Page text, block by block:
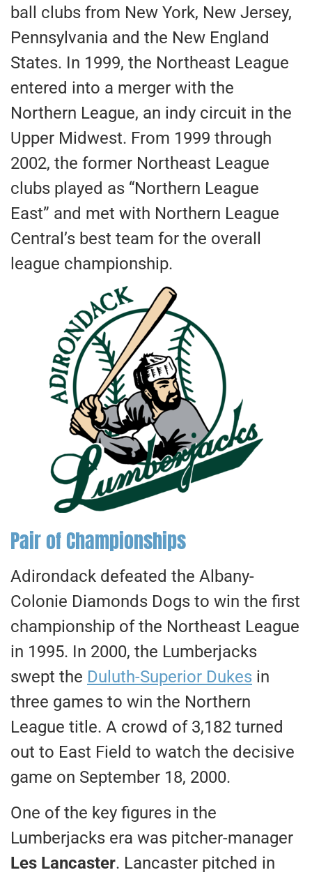
ball clubs from New York, New Jersey,
Pennsylvania and the New England
States. In 1999, the Northeast League
entered into a merger with the
Northern League, an indy circuit in the
Upper Midwest. From 1999 through
2002, the former Northeast League
clubs played as “Northern League
East” and met with Northern League
Central’s best team for the overall
league championship.
Pair of Championships
Adirondack defeated the Albany-
Colonie Diamonds Dogs to win the first
championship of the Northeast League
in 1995. In 2000, the Lumberjacks
swept the Duluth-Superior Dukes in
three games to win the Northern
League title. A crowd of 3,182 turned
out to East Field to watch the decisive
game on September 18, 2000.
One of the key figures in the
Lumberjacks era was pitcher-manager
Les Lancaster. Lancaster pitched in